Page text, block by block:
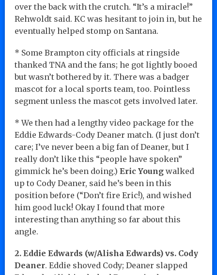
over the back with the crutch. “It’s a miracle!”
Rehwoldt said. KC was hesitant to join in, but he
eventually helped stomp on Santana.
* Some Brampton city officials at ringside
thanked TNA and the fans; he got lightly booed
but wasn’t bothered by it. There was a badger
mascot for a local sports team, too. Pointless
segment unless the mascot gets involved later.
* We then had a lengthy video package for the
Eddie Edwards-Cody Deaner match. (I just don’t
care; I’ve never been a big fan of Deaner, but I
really don’t like this “people have spoken”
gimmick he’s been doing.) Eric Young walked
up to Cody Deaner, said he’s been in this
position before (“Don’t fire Eric!), and wished
him good luck! Okay I found that more
interesting than anything so far about this
angle.
2. Eddie Edwards (w/Alisha Edwards) vs. Cody
Deaner. Eddie shoved Cody; Deaner slapped